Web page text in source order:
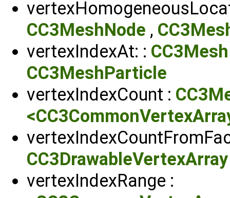
CC3MeshNode ,
vertexIndexAt: : CC3Mesh
CC3MeshParticle
vertexIndexCount :
CC3DrawableVertexArray
vertexIndexRange :